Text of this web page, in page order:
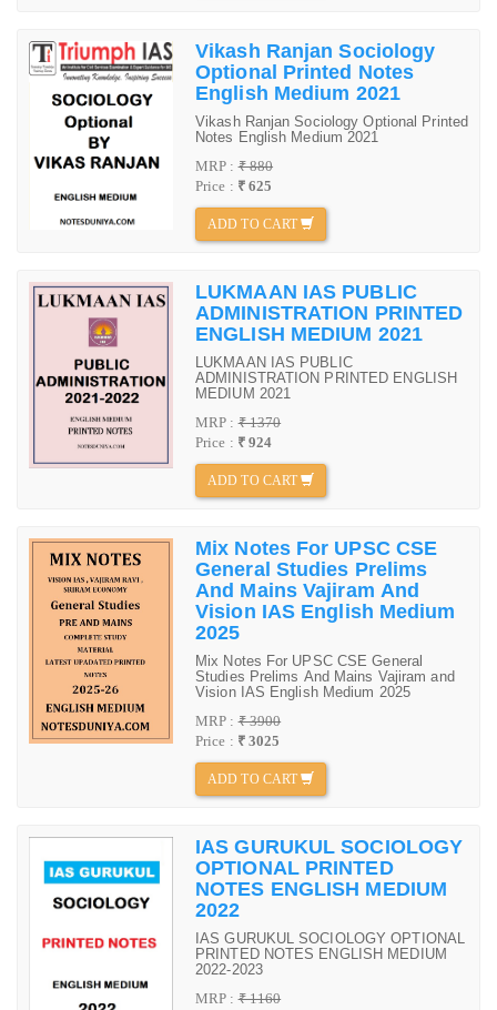
Vikash Ranjan Sociology
Optional Printed Notes
English Medium 2021
Vikash Ranjan Sociology Optional Printed
Notes English Medium 2021
MRP :₹ 880
Price : ₹ 625
ADD TO CART
LUKMAAN IAS PUBLIC
ADMINISTRATION PRINTED
ENGLISH MEDIUM 2021
LUKMAAN IAS PUBLIC
ADMINISTRATION PRINTED ENGLISH
MEDIUM 2021
MRP :₹ 1370
Price : ₹ 924
ADD TO CART
Mix Notes For UPSC CSE
General Studies Prelims
And Mains Vajiram And
Vision IAS English Medium
2025
Mix Notes For UPSC CSE General
Studies Prelims And Mains Vajiram and
Vision IAS English Medium 2025
MRP :₹ 3900
Price : ₹ 3025
ADD TO CART
IAS GURUKUL SOCIOLOGY
OPTIONAL PRINTED
NOTES ENGLISH MEDIUM
2022
IAS GURUKUL SOCIOLOGY OPTIONAL
PRINTED NOTES ENGLISH MEDIUM
2022-2023
MRP :₹ 1160